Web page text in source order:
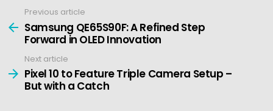
more
Previous article
Samsung QE65S90F: A Refined Step
Forward in OLED Innovation
Next article
Pixel 10 to Feature Triple Camera Setup –
But with a Catch